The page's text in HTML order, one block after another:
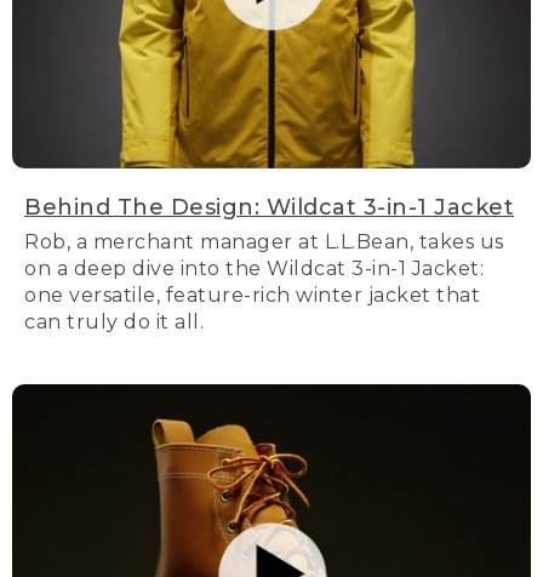
Behind The Design: Wildcat 3-in-1 Jacket
Rob, a merchant manager at L.L.Bean, takes us
on a deep dive into the Wildcat 3-in-1 Jacket:
one versatile, feature-rich winter jacket that
can truly do it all.